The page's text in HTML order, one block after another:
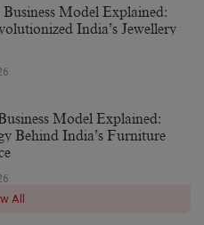
Model Explained:
India’s Jewellery
Model Explained:
Behind India’s Furniture
All